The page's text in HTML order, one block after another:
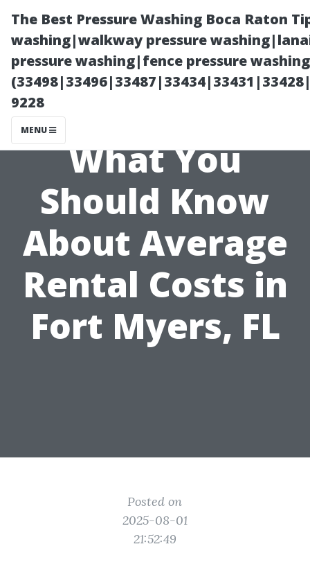
The Best Pressure Washing Boca Raton
washing|walkway pressure
pressure washing|fence pressure
9228
MENU
What You
Should Know
About Average
Rental Costs in
Fort Myers, FL
Posted on
2025-08-01
21:52:49